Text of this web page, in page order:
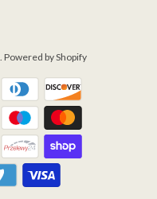
Powered by Shopify